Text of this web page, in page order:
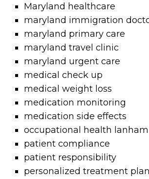
Maryland healthcare
maryland immigration
maryland primary care
maryland travel clinic
maryland urgent care
medical check up
medical weight loss
medication monitoring
medication side effects
occupational health lanham
patient compliance
patient responsibility
personalized treatment